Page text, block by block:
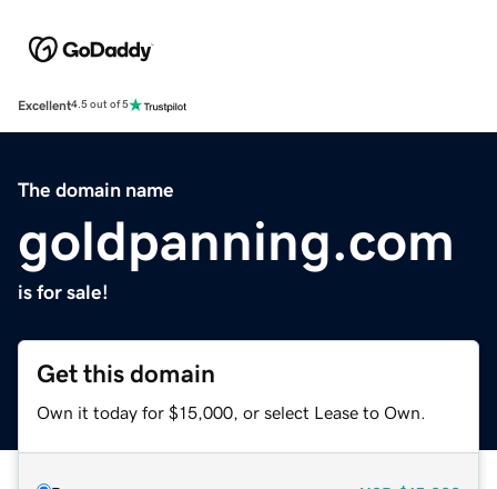
Excellent4.5 out of 5
The domain name
goldpanning.com
is for sale!
Get this domain
Own it today for $15,000, or select Lease to Own.